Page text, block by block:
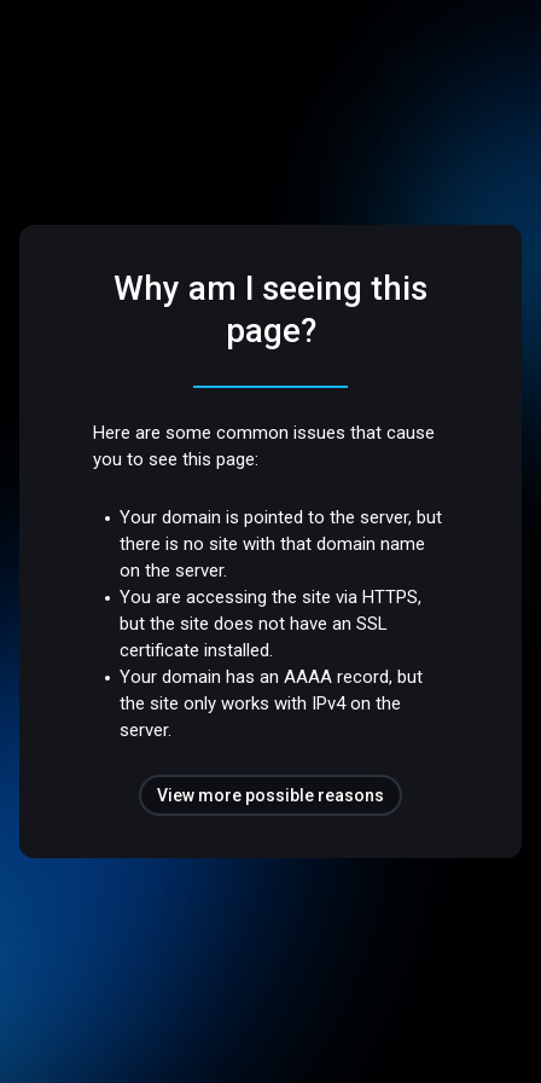
Why am I seeing this
page?
Here are some common issues that cause
you to see this page:
Your domain is pointed to the server, but
there is no site with that domain name
on the server.
You are accessing the site via HTTPS,
but the site does not have an SSL
certificate installed.
Your domain has an AAAA record, but
the site only works with IPv4 on the
server.
View more possible reasons